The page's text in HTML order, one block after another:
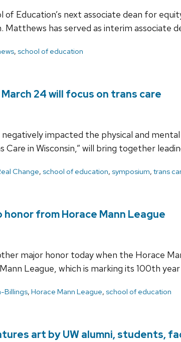
Education’s next associate dean for
has served as interim associate
, school of education
24 will focus on trans care
impacted the physical and
Care in Wisconsin,” will bring together
Change, school of education, symposium, trans
from Horace Mann League
major honor today when the Horace
League, which is marking its 100th
Billings, Horace Mann League, school of education
art by UW alumni, students,